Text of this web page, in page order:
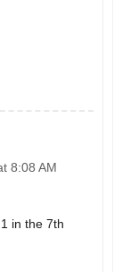
8:08 AM
in the 7th